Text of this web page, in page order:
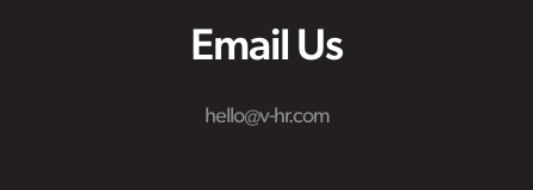
Email Us
hello@v-hr.com